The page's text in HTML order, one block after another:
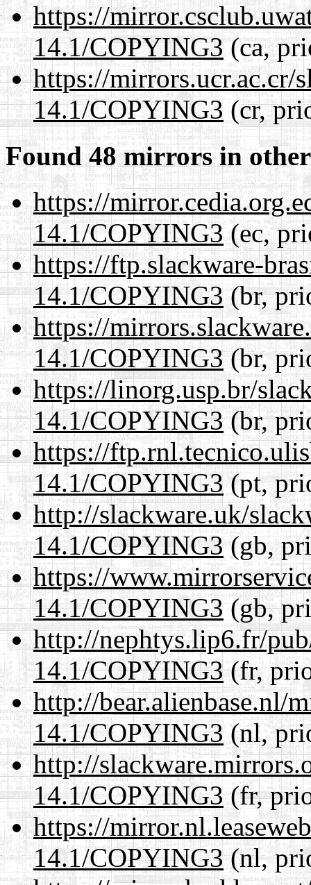
https://
14.1/COPYING3(ca,
https://mirrors.ucr.ac.cr/
14.1/COPYING3 (cr,
Found 48 mirrors in
https://
14.1/COPYING3(ec,
https://ftp.slackware-
14.1/COPYING3(br,
https://
14.1/COPYING3(br,
https://linorg.usp.br/
14.1/COPYING3(br,
https://
14.1/COPYING3(pt,
http://slackware.uk/
14.1/COPYING3(gb,
https://
14.1/COPYING3 (gb,
http://nephtys.lip6.fr/
14.1/COPYING3(fr,
http://bear.alienbase.nl/
14.1/COPYING3(nl,
http://
14.1/COPYING3(fr,
https://
14.1/COPYING3(nl,